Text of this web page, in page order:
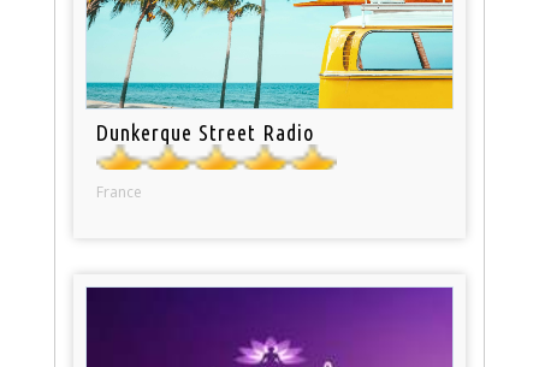
Dunkerque Street Radio
France